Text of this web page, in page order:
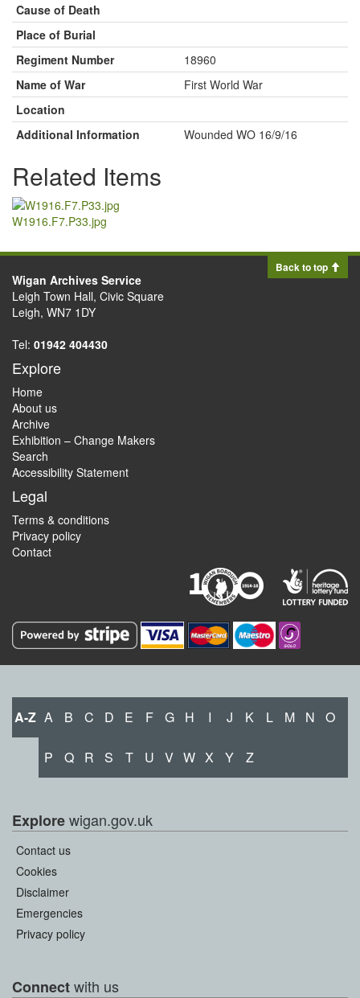
Cause of Death
Place of Burial
Regiment Number
18960
Name of War
First World War
Location
Additional Information
Wounded WO 16/9/16
Related Items
W1916.F7.P33.jpg
Back to top
Wigan Archives Service
Leigh Town Hall, Civic Square
Leigh, WN7 1DY
Tel: 01942 404430
Explore
Home
About us
Archive
Exhibition – Change Makers
Search
Accessibility Statement
Legal
Terms & conditions
Privacy policy
Contact
A-Z A B C D E F G H I J K L M N O
P Q R S T U V W X Y Z
Explorewigan.gov.uk
Contact us
Cookies
Disclaimer
Emergencies
Privacy policy
Connectwith us